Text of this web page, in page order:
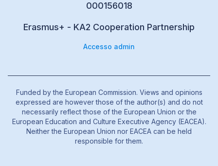
000156018
Erasmus+ - KA2 Cooperation Partnership
Accesso admin
Funded by the European Commission. Views and opinions
expressed are however those of the author(s) and do not
necessarily reflect those of the European Union or the
European Education and Culture Executive Agency (EACEA).
Neither the European Union nor EACEA can be held
responsible for them.